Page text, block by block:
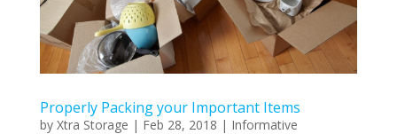
Properly Packing your Important Items
by Xtra Storage | Feb 28, 2018 | Informative